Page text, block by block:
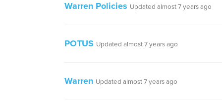
Warren Policies Updated almost 7 years ago
POTUS Updated almost 7 years ago
Warren Updated almost 7 years ago